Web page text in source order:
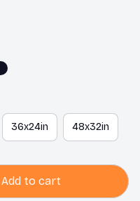
36x24in 48x32in
Add to cart